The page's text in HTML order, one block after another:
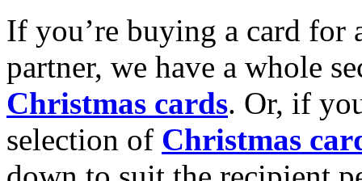
If you’re buying a card for
partner, we have a whole
Christmas cards. Or, if
selection of Christmas